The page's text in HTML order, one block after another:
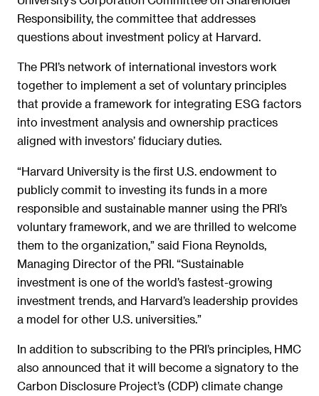
Responsibility, the committee that addresses
questions about investment policy at Harvard.
The PRI’s network of international investors work
together to implement a set of voluntary principles
that provide a framework for integrating ESG factors
into investment analysis and ownership practices
aligned with investors’ fiduciary duties.
“Harvard University is the first U.S. endowment to
publicly commit to investing its funds in a more
responsible and sustainable manner using the PRI’s
voluntary framework, and we are thrilled to welcome
them to the organization,” said Fiona Reynolds,
Managing Director of the PRI. “Sustainable
investment is one of the world’s fastest-growing
investment trends, and Harvard’s leadership provides
a model for other U.S. universities.”
In addition to subscribing to the PRI’s principles, HMC
also announced that it will become a signatory to the
Carbon Disclosure Project’s (CDP) climate change